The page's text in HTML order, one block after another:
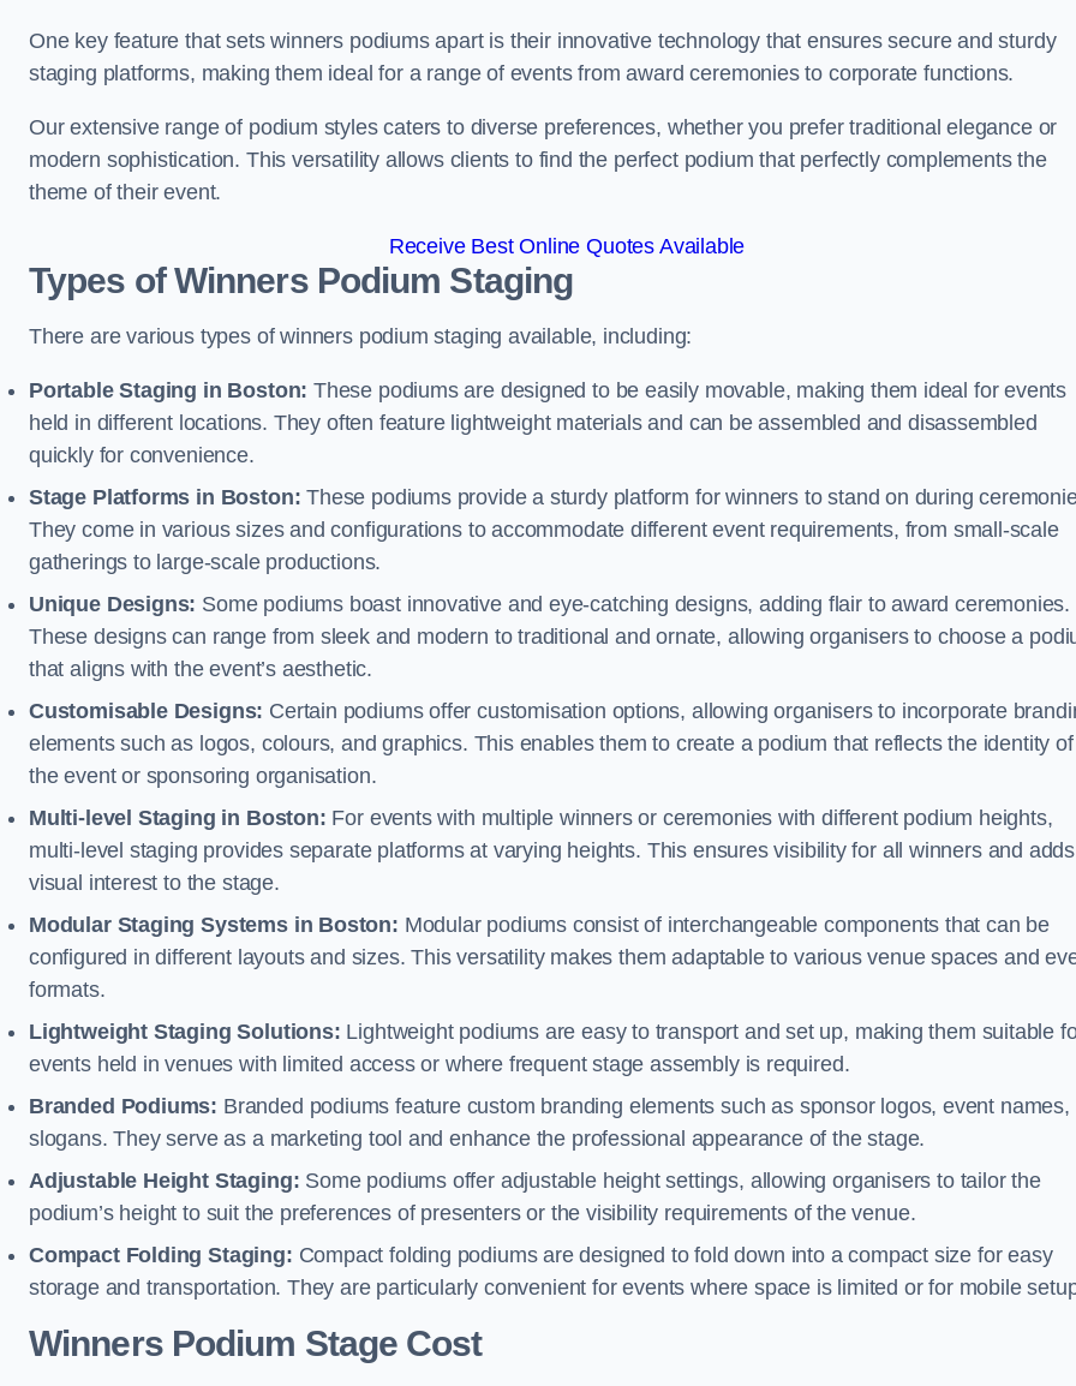
One key feature that sets winners podiums apart is their innovative technology that ensures secure and sturdy
staging platforms, making them ideal for a range of events from award ceremonies to corporate functions.
Our extensive range of podium styles caters to diverse preferences, whether you prefer traditional elegance or
modern sophistication. This versatility allows clients to find the perfect podium that perfectly complements the
theme of their event.
Receive Best Online Quotes Available
Types of Winners Podium Staging
There are various types of winners podium staging available, including:
Portable Staging in Boston: These podiums are designed to be easily movable, making them ideal for events
held in different locations. They often feature lightweight materials and can be assembled and disassembled
quickly for convenience.
Stage Platforms in Boston: These podiums provide a sturdy platform for winners to stand on during
They come in various sizes and configurations to accommodate different event requirements, from small-scale
gatherings to large-scale productions.
Unique Designs: Some podiums boast innovative and eye-catching designs, adding flair to award ceremonies.
These designs can range from sleek and modern to traditional and ornate, allowing organisers to choose a
that aligns with the event’s aesthetic.
Customisable Designs: Certain podiums offer customisation options, allowing organisers to incorporate
elements such as logos, colours, and graphics. This enables them to create a podium that reflects the identity of
the event or sponsoring organisation.
Multi-level Staging in Boston: For events with multiple winners or ceremonies with different podium heights,
multi-level staging provides separate platforms at varying heights. This ensures visibility for all winners and adds
visual interest to the stage.
Modular Staging Systems in Boston: Modular podiums consist of interchangeable components that can be
configured in different layouts and sizes. This versatility makes them adaptable to various venue spaces and
formats.
Lightweight Staging Solutions: Lightweight podiums are easy to transport and set up, making them suitable
events held in venues with limited access or where frequent stage assembly is required.
Branded Podiums: Branded podiums feature custom branding elements such as sponsor logos, event names,
slogans. They serve as a marketing tool and enhance the professional appearance of the stage.
Adjustable Height Staging: Some podiums offer adjustable height settings, allowing organisers to tailor the
podium’s height to suit the preferences of presenters or the visibility requirements of the venue.
Compact Folding Staging: Compact folding podiums are designed to fold down into a compact size for easy
storage and transportation. They are particularly convenient for events where space is limited or for mobile
Winners Podium Stage Cost